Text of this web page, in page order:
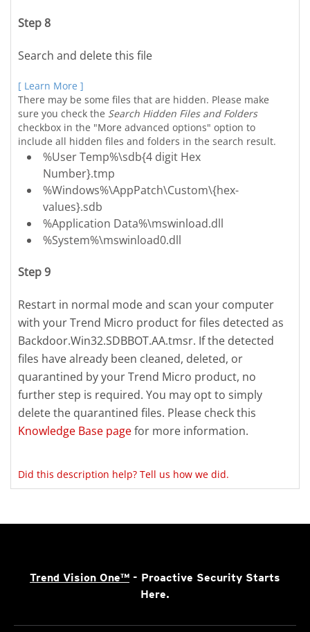
Step 8
Search and delete this file
[ Learn More ]
There may be some files that are hidden. Please make
sure you check the Search Hidden Files and Folders
checkbox in the "More advanced options" option to
include all hidden files and folders in the search result.
%User Temp%\sdb{4 digit Hex
Number}.tmp
%Windows%\AppPatch\Custom\{hex-
values}.sdb
%Application Data%\mswinload.dll
%System%\mswinload0.dll
Step 9
Restart in normal mode and scan your computer
with your Trend Micro product for files detected as
Backdoor.Win32.SDBBOT.AA.tmsr. If the detected
files have already been cleaned, deleted, or
quarantined by your Trend Micro product, no
further step is required. You may opt to simply
delete the quarantined files. Please check this
Knowledge Base pagefor more information.
Did this description help? Tell us how we did.
Trend Vision One™ - Proactive Security Starts
Here.